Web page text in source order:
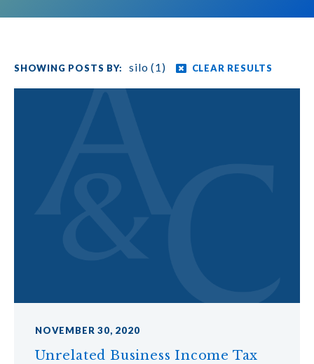
silo (1) CLEAR RESULTS
NOVEMBER 30, 2020
Unrelated Business Income Tax